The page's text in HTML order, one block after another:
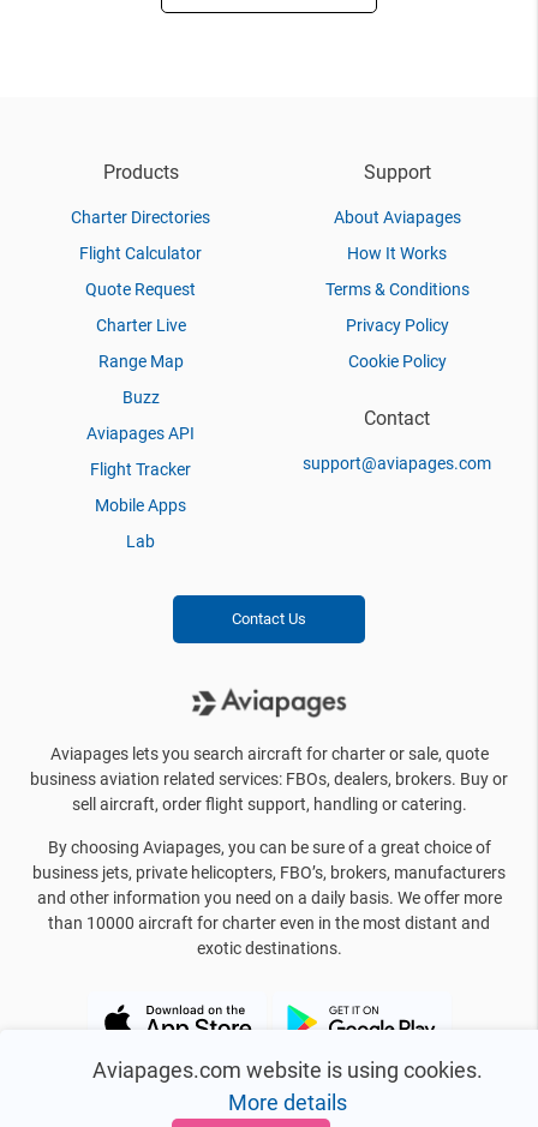
Aviapages.com website is using cookies.
More details
Products
Charter Directories
Flight Calculator
Quote Request
Charter Live
Range Map
Buzz
Aviapages API
Flight Tracker
Mobile Apps
Lab
Support
About Aviapages
How It Works
Terms & Conditions
Privacy Policy
Cookie Policy
Contact
support@aviapages.com
Contact Us
Aviapages lets you search aircraft for charter or sale, quote
business aviation related services: FBOs, dealers, brokers. Buy or
sell aircraft, order flight support, handling or catering.
By choosing Aviapages, you can be sure of a great choice of
business jets, private helicopters, FBO’s, brokers, manufacturers
and other information you need on a daily basis. We offer more
than 10000 aircraft for charter even in the most distant and
exotic destinations.